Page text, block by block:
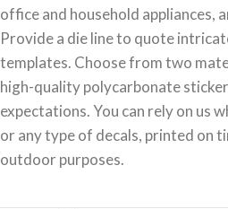
office and household appliances,
Provide a die line to quote
templates. Choose from two
high-quality polycarbonate
expectations. You can rely on us
or any type of decals, printed on
outdoor purposes.